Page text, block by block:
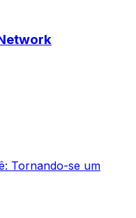
Tornando-se um